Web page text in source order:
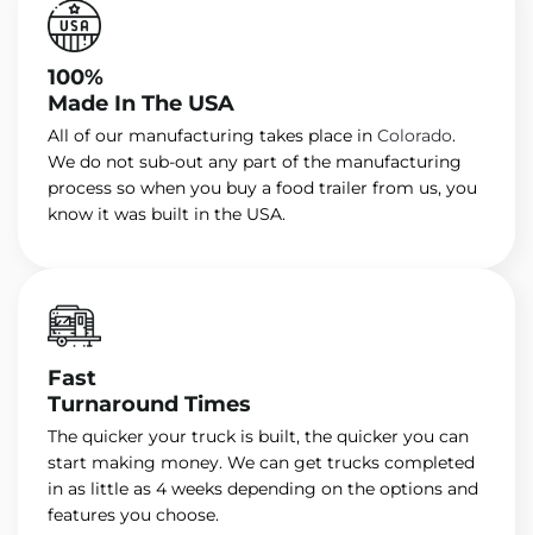
100%
Made In The USA
All of our manufacturing takes place in Colorado.
We do not sub-out any part of the manufacturing
process so when you buy a food trailer from us, you
know it was built in the USA.
Fast
Turnaround Times
The quicker your truck is built, the quicker you can
start making money. We can get trucks completed
in as little as 4 weeks depending on the options and
features you choose.